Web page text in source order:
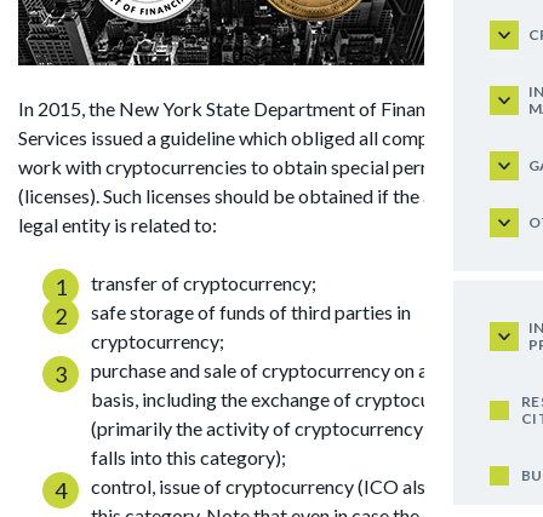
In 2015, the New York State Department of Financial
Services issued a guideline which obliged all companies that
work with cryptocurrencies to obtain special permits
(licenses). Such licenses should be obtained if the activity of a
legal entity is related to:
transfer of cryptocurrency;
safe storage of funds of third parties in
cryptocurrency;
purchase and sale of cryptocurrency on a regular
basis, including the exchange of cryptocurrency
(primarily the activity of cryptocurrency exchanges
falls into this category);
control, issue of cryptocurrency (ICO also falls into